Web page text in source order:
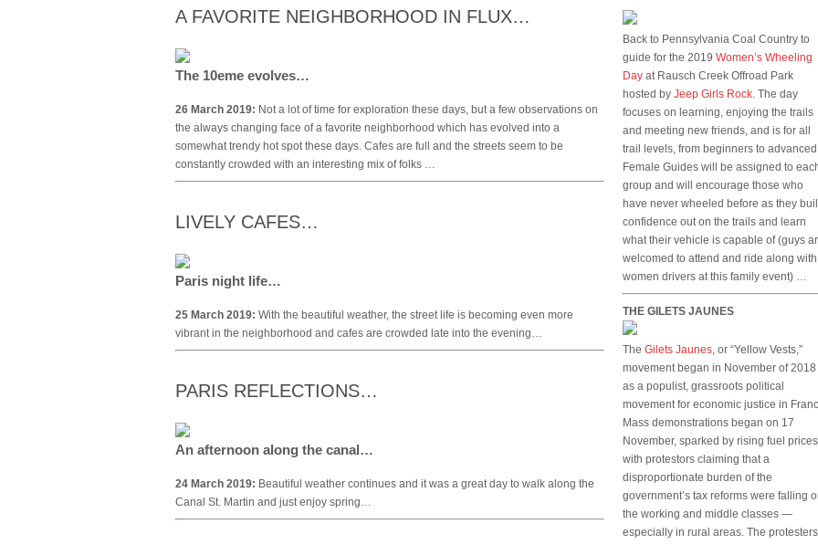
A FAVORITE NEIGHBORHOOD IN FLUX…
The 10eme evolves…
26 March 2019: Not a lot of time for exploration these days, but a few observations on
the always changing face of a favorite neighborhood which has evolved into a
somewhat trendy hot spot these days. Cafes are full and the streets seem to be
constantly crowded with an interesting mix of folks …
LIVELY CAFES…
Paris night life…
25 March 2019: With the beautiful weather, the street life is becoming even more
vibrant in the neighborhood and cafes are crowded late into the evening…
PARIS REFLECTIONS…
An afternoon along the canal…
24 March 2019: Beautiful weather continues and it was a great day to walk along the
Canal St. Martin and just enjoy spring…
Back to Pennsylvania Coal Country to
guide for the 2019 Women’s Wheeling
Day at Rausch Creek Offroad Park
hosted by Jeep Girls Rock. The day
focuses on learning, enjoying the trails
and meeting new friends, and is for all
trail levels, from beginners to
Female Guides will be assigned to
group and will encourage those who
have never wheeled before as they
confidence out on the trails and learn
what their vehicle is capable of (guys
welcomed to attend and ride along with
women drivers at this family event) …
THE GILETS JAUNES
The Gilets Jaunes, or “Yellow Vests,”
movement began in November of 2018
as a populist, grassroots political
movement for economic justice in
Mass demonstrations began on 17
November, sparked by rising fuel
with protestors claiming that a
disproportionate burden of the
government’s tax reforms were falling
the working and middle classes —
especially in rural areas. The protesters